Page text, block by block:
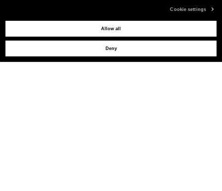
Cookie settings
Allow all
Deny